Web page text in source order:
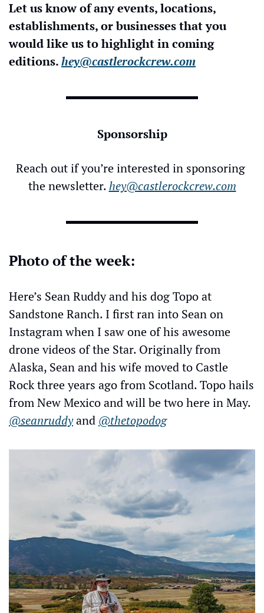
Let us know of any events, locations,
establishments, or businesses that you
would like us to highlight in coming
editions. hey@castlerockcrew.com
Sponsorship
Reach out if you’re interested in sponsoring
the newsletter. hey@castlerockcrew.com
Photo of the week:
Here’s Sean Ruddy and his dog Topo at
Sandstone Ranch. I first ran into Sean on
Instagram when I saw one of his awesome
drone videos of the Star. Originally from
Alaska, Sean and his wife moved to Castle
Rock three years ago from Scotland. Topo hails
@seanruddy and @thetopodog